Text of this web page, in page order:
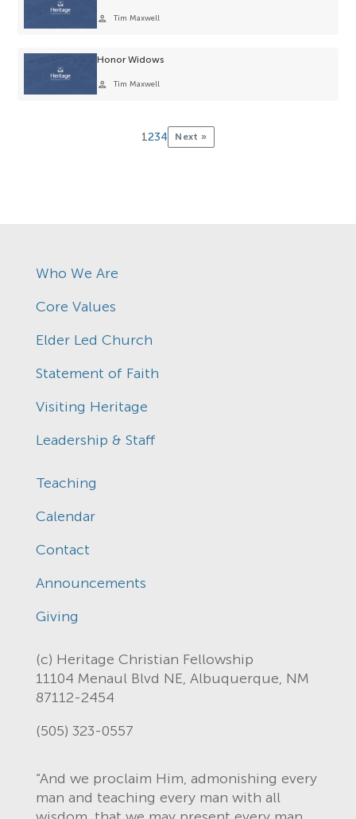
person Tim Maxwell
Honor Widows
person Tim Maxwell
1234 Next »
Who We Are
Core Values
Elder Led Church
Statement of Faith
Visiting Heritage
Leadership & Staff
Teaching
Calendar
Contact
Announcements
Giving
(c) Heritage Christian Fellowship
11104 Menaul Blvd NE, Albuquerque, NM
87112-2454
(505) 323-0557
“And we proclaim Him, admonishing every
man and teaching every man with all